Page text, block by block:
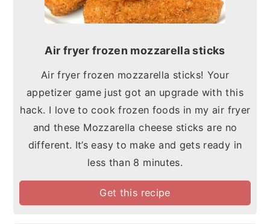
Air fryer frozen mozzarella sticks
Air fryer frozen mozzarella sticks! Your
appetizer game just got an upgrade with this
hack. I love to cook frozen foods in my air fryer
and these Mozzarella cheese sticks are no
different. It’s easy to make and gets ready in
less than 8 minutes.
Get this recipe